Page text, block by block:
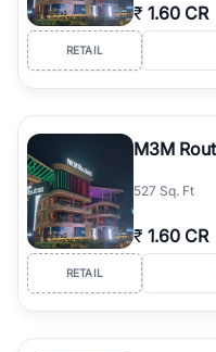
₹ 1.60 CR
RETAIL
M3M
527 Sq. Ft
₹ 1.60 CR
RETAIL